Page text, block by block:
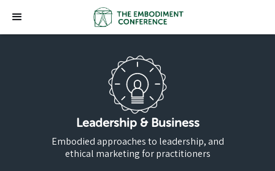
Leadership & Business
Embodied approaches to leadership, and
ethical marketing for practitioners